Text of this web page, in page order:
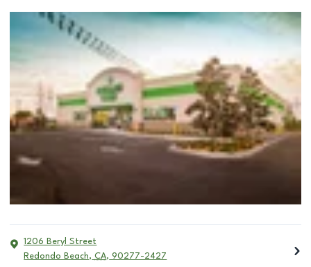
1206 Beryl Street
Redondo Beach, CA, 90277-2427